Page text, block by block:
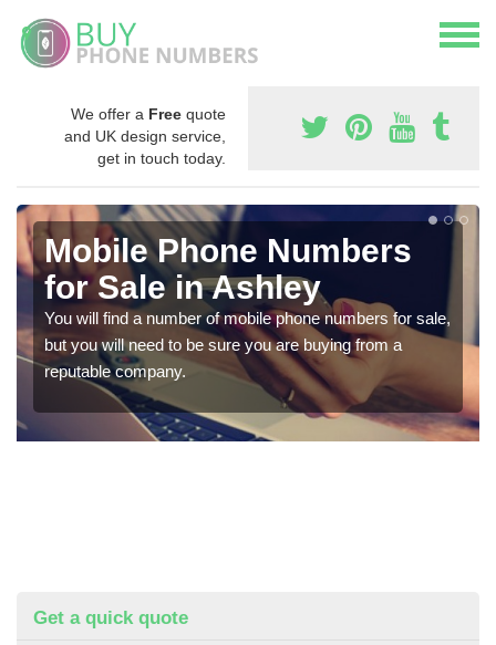
We offer a Free quote
and UK design service,
get in touch today.
Mobile Phone Numbers
for Sale in Ashley
You will find a number of mobile phone numbers for sale,
but you will need to be sure you are buying from a
reputable company.
Get a quick quote